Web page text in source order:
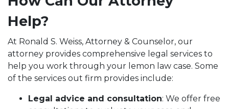
Help?
At Ronald S. Weiss, Attorney & Counselor, our
attorney provides comprehensive legal services to
help you work through your lemon law case. Some
of the services out firm provides include:
Legal advice and consultation: We offer free